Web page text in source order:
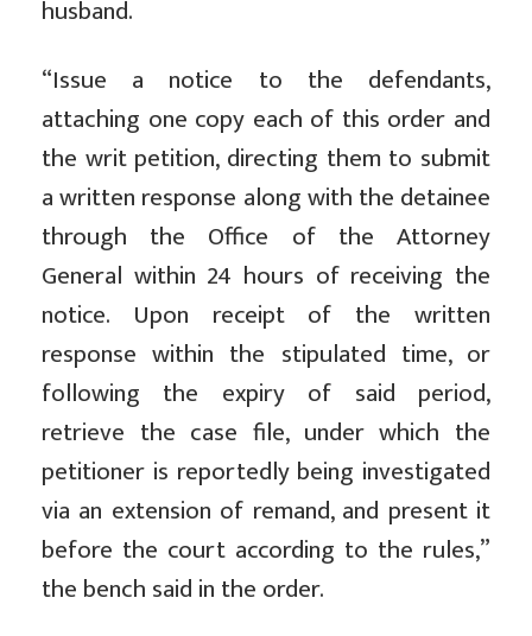
husband.
“Issue a notice to the defendants,
attaching one copy each of this order and
the writ petition, directing them to submit
a written response along with the detainee
through the Office of the Attorney
General within 24 hours of receiving the
notice. Upon receipt of the written
response within the stipulated time, or
following the expiry of said period,
retrieve the case file, under which the
petitioner is reportedly being investigated
via an extension of remand, and present it
before the court according to the rules,”
the bench said in the order.